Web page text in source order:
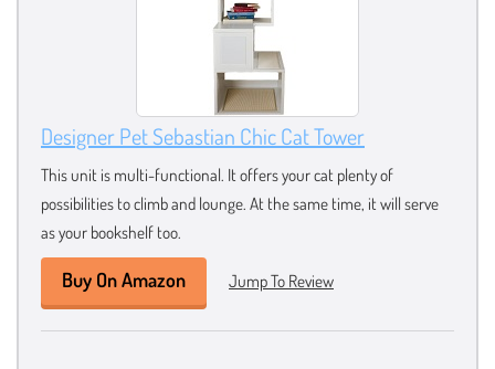
Designer Pet Sebastian Chic Cat Tower
This unit is multi-functional. It offers your cat plenty of
possibilities to climb and lounge. At the same time, it will serve
as your bookshelf too.
Buy On Amazon Jump To Review